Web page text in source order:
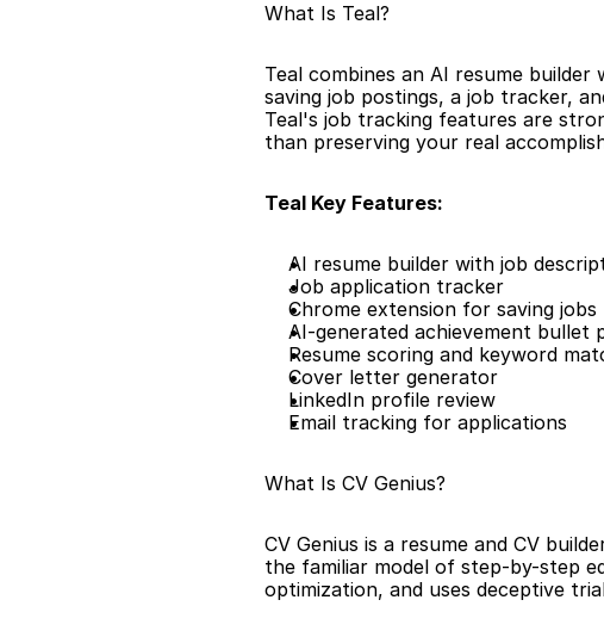
What Is Teal?
Teal combines an AI resume
saving job postings, a job tracker,
Teal's job tracking features are
than preserving your real
Teal Key Features:
AI resume builder with job
Job application tracker
Chrome extension for saving jobs
AI-generated achievement bullet
Resume scoring and keyword
Cover letter generator
LinkedIn profile review
Email tracking for applications
What Is CV Genius?
CV Genius is a resume and CV
the familiar model of step-by-step
optimization, and uses deceptive